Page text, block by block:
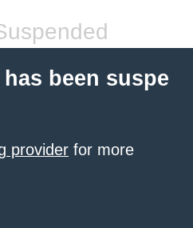
been suspe
provider for more